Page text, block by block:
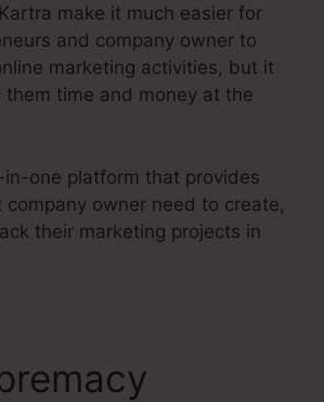
make it much easier for
and company owner to
marketing activities, but it
them time and money at the
in-one platform that provides
company owner need to create,
their marketing projects in